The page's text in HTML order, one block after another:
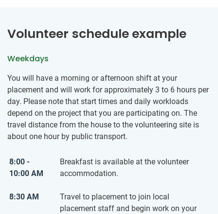
Volunteer schedule example
Weekdays
You will have a morning or afternoon shift at your
placement and will work for approximately 3 to 6 hours per
day. Please note that start times and daily workloads
depend on the project that you are participating on. The
travel distance from the house to the volunteering site is
about one hour by public transport.
8:00 -
10:00 AM
Breakfast is available at the volunteer
accommodation.
8:30 AM
Travel to placement to join local
placement staff and begin work on your